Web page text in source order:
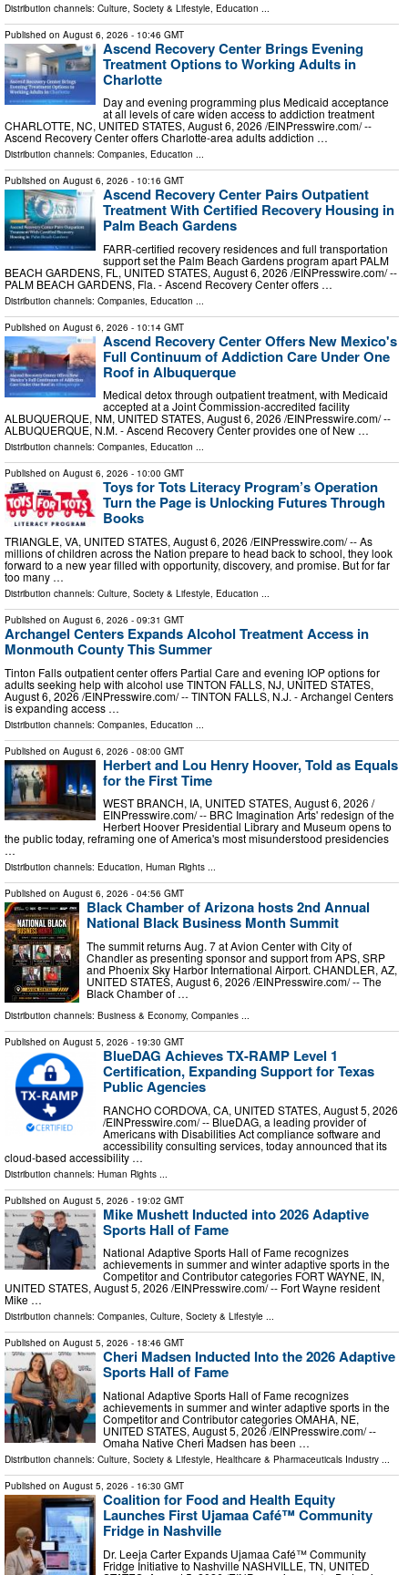
Distribution channels: Culture, Society & Lifestyle Education
Published on August 6, 2026 - 10:46 GMT
Ascend Recovery Center Brings Evening
Treatment Options to Working Adults in
Charlotte
Day and evening programming plus Medicaid acceptance
at all levels of care widen access to addiction treatment
CHARLOTTE, NC, UNITED STATES, August 6, 2026 /⁨EINPresswire.com⁩/ --
Ascend Recovery Center offers Charlotte-area adults addiction …
Distribution channels: Companies, Education ...
Published on August 6, 2026 - 10:16 GMT
Ascend Recovery Center Pairs Outpatient
Treatment With Certified Recovery Housing in
Palm Beach Gardens
FARR-certified recovery residences and full transportation
support set the Palm Beach Gardens program apart PALM
BEACH GARDENS, FL, UNITED STATES, August 6, 2026 /⁨EINPresswire.com⁩/ --
PALM BEACH GARDENS, Fla. - Ascend Recovery Center offers …
Distribution channels: Companies Education
Published on August 6, 2026 - 10:14 GMT
Ascend Recovery Center Offers New Mexico's
Full Continuum of Addiction Care Under One
Roof in Albuquerque
Medical detox through outpatient treatment, with Medicaid
accepted at a Joint Commission-accredited facility
ALBUQUERQUE, NM, UNITED STATES, August 6, 2026 /⁨EINPresswire.com⁩/ --
ALBUQUERQUE, N.M. - Ascend Recovery Center provides one of New …
Distribution channels: Companies, Education ...
Published on August 6, 2026 - 10:00 GMT
Toys for Tots Literacy Program’s Operation
Turn the Page is Unlocking Futures Through
Books
TRIANGLE, VA, UNITED STATES, August 6, 2026 /⁨EINPresswire.com⁩/ -- As
millions of children across the Nation prepare to head back to school, they look
forward to a new year filled with opportunity, discovery, and promise. But for far
too many …
Distribution channels: Culture, Society & Lifestyle, Education ...
Published on August 6, 2026 - 09:31 GMT
Archangel Centers Expands Alcohol Treatment Access in
Monmouth County This Summer
Tinton Falls outpatient center offers Partial Care and evening IOP options for
adults seeking help with alcohol use TINTON FALLS, NJ, UNITED STATES,
August 6, 2026 /⁨EINPresswire.com⁩/ -- TINTON FALLS, N.J. - Archangel Centers
is expanding access …
Distribution channels: Companies Education
Published on August 6, 2026 - 08:00 GMT
Herbert and Lou Henry Hoover, Told as Equals
for the First Time
WEST BRANCH, IA, UNITED STATES, August 6, 2026 /⁨
EINPresswire.com⁩/ -- BRC Imagination Arts' redesign of the
Herbert Hoover Presidential Library and Museum opens to
the public today, reframing one of America's most misunderstood presidencies
…
Distribution channels: Education, Human Rights ...
Published on August 6, 2026 - 04:56 GMT
Black Chamber of Arizona hosts 2nd Annual
National Black Business Month Summit
The summit returns Aug. 7 at Avion Center with City of
Chandler as presenting sponsor and support from APS, SRP
and Phoenix Sky Harbor International Airport. CHANDLER, AZ,
UNITED STATES, August 6, 2026 /⁨EINPresswire.com⁩/ -- The
Black Chamber of …
Distribution channels: Business & Economy, Companies ...
Published on August 5, 2026 - 19:30 GMT
BlueDAG Achieves TX-RAMP Level 1
Certification, Expanding Support for Texas
Public Agencies
RANCHO CORDOVA, CA, UNITED STATES, August 5, 2026
/⁨EINPresswire.com⁩/ -- BlueDAG, a leading provider of
Americans with Disabilities Act compliance software and
accessibility consulting services, today announced that its
cloud-based accessibility …
Distribution channels: Human Rights
Published on August 5, 2026 - 19:02 GMT
Mike Mushett Inducted into 2026 Adaptive
Sports Hall of Fame
National Adaptive Sports Hall of Fame recognizes
achievements in summer and winter adaptive sports in the
Competitor and Contributor categories FORT WAYNE, IN,
UNITED STATES, August 5, 2026 /⁨EINPresswire.com⁩/ -- Fort Wayne resident
Mike …
Distribution channels: Companies, Culture, Society & Lifestyle ...
Published on August 5, 2026 - 18:46 GMT
Cheri Madsen Inducted Into the 2026 Adaptive
Sports Hall of Fame
National Adaptive Sports Hall of Fame recognizes
achievements in summer and winter adaptive sports in the
Competitor and Contributor categories OMAHA, NE,
UNITED STATES, August 5, 2026 /⁨EINPresswire.com⁩/ --
Omaha Native Cheri Madsen has been …
Distribution channels: Culture, Society & Lifestyle, Healthcare & Pharmaceuticals Industry ...
Published on August 5, 2026 - 16:30 GMT
Coalition for Food and Health Equity
Launches First Ujamaa Café™ Community
Fridge in Nashville
Dr. Leeja Carter Expands Ujamaa Café™ Community
Fridge Initiative to Nashville NASHVILLE, TN, UNITED